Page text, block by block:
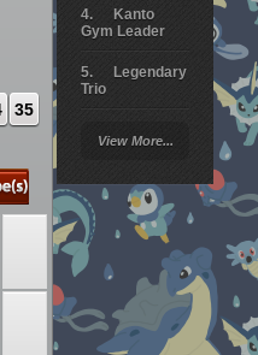
Kanto
Gym Leader
Legendary
Trio
Battle
Giratina
Elite 4
Deoxys
Pokemon
Platinum
View More...
35